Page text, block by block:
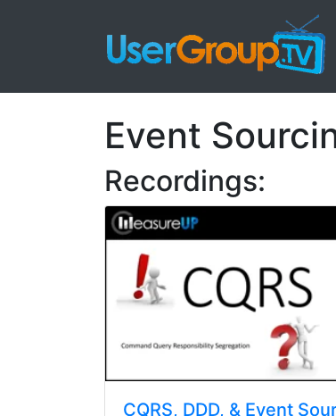
Event
Recordings:
CQRS, DDD, & Event